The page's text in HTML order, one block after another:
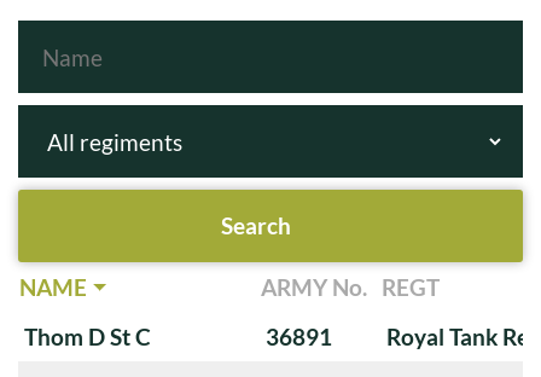
NAME ARMY No. REGT
Thom D St C
36891
Royal Tank